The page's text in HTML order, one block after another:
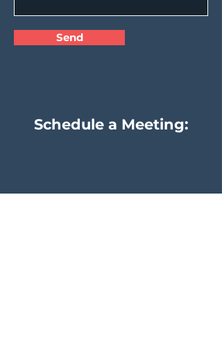
Send
Schedule a Meeting: